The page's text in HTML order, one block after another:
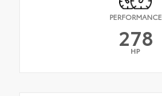
PERFORMANCE
278
HP